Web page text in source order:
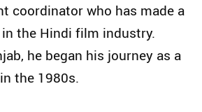
coordinator who has made a
the Hindi film industry.
he began his journey as a
the 1980s.